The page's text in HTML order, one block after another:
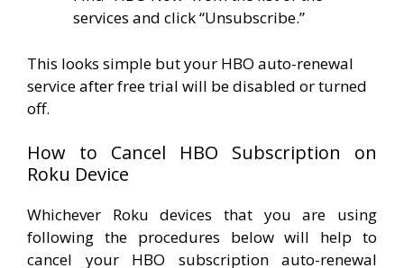
services and click “Unsubscribe.”
This looks simple but your HBO auto-renewal
service after free trial will be disabled or turned
off.
How to Cancel HBO Subscription on
Roku Device
Whichever Roku devices that you are using
following the procedures below will help to
cancel your HBO subscription auto-renewal